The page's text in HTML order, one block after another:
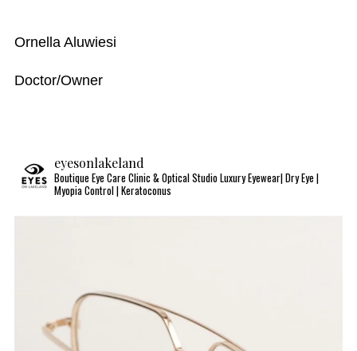
Ornella Aluwiesi
Doctor/Owner
eyesonlakeland
Boutique Eye Care Clinic & Optical StudioLuxury Eyewear| Dry Eye |
Myopia Control | Keratoconus